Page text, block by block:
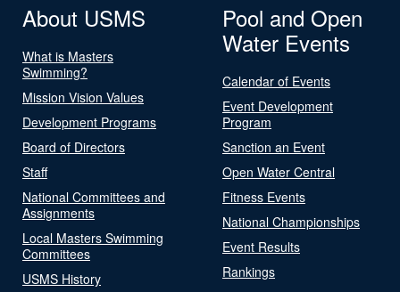
About USMS
What is Masters
Swimming?
Mission Vision Values
Development Programs
Board of Directors
Staff
National Committees and
Assignments
Local Masters Swimming
Committees
USMS History
Pool and Open
Water Events
Calendar of Events
Event Development
Program
Sanction an Event
Open Water Central
Fitness Events
National Championships
Event Results
Rankings